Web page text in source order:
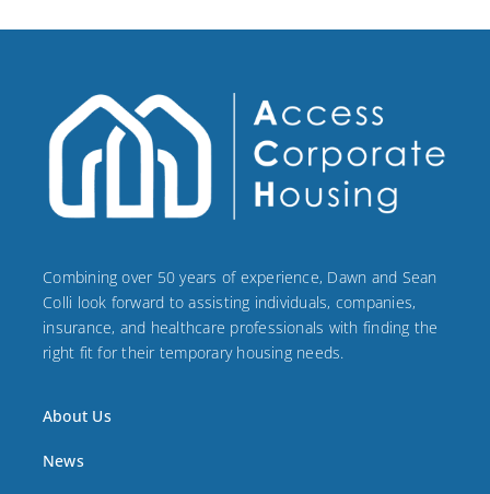
Combining over 50 years of experience, Dawn and Sean
Colli look forward to assisting individuals, companies,
insurance, and healthcare professionals with finding the
right fit for their temporary housing needs.
About Us
News